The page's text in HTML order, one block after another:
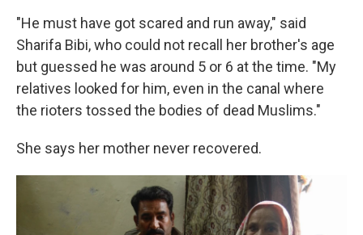
"He must have got scared and run away," said
Sharifa Bibi, who could not recall her brother's age
but guessed he was around 5 or 6 at the time. "My
relatives looked for him, even in the canal where
the rioters tossed the bodies of dead Muslims."
She says her mother never recovered.